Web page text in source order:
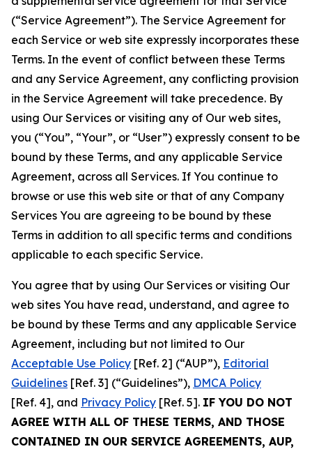
(“Service Agreement”). The Service Agreement for
each Service or web site expressly incorporates these
Terms. In the event of conflict between these Terms
and any Service Agreement, any conflicting provision
in the Service Agreement will take precedence. By
using Our Services or visiting any of Our web sites,
you (“You”, “Your”, or “User”) expressly consent to be
bound by these Terms, and any applicable Service
Agreement, across all Services. If You continue to
browse or use this web site or that of any Company
Services You are agreeing to be bound by these
Terms in addition to all specific terms and conditions
applicable to each specific Service.
You agree that by using Our Services or visiting Our
web sites You have read, understand, and agree to
be bound by these Terms and any applicable Service
Agreement, including but not limited to Our
Acceptable Use Policy [Ref. 2] (“AUP”), Editorial
Guidelines [Ref. 3] (“Guidelines”), DMCA Policy
[Ref. 4], and Privacy Policy [Ref. 5]. IF YOU DO NOT
AGREE WITH ALL OF THESE TERMS, AND THOSE
CONTAINED IN OUR SERVICE AGREEMENTS, AUP,